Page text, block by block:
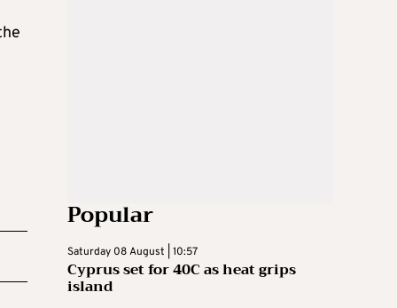
Popular
Saturday 08 August | 10:57
Cyprus set for 40C as heat grips
island